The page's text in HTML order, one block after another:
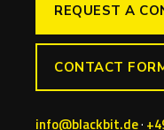
REQUEST A
CONTACT
info@blackbit.de·